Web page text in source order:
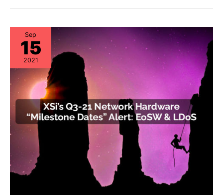
&
Dates”
Alert:
EoL
&
EoSL
Sep
15
2021